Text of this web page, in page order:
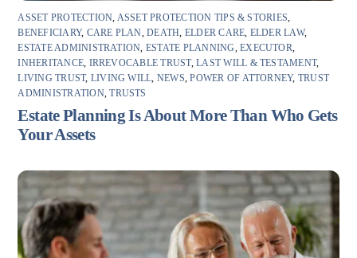
ASSET PROTECTION, ASSET PROTECTION TIPS & STORIES,
BENEFICIARY, CARE PLAN,DEATH, ELDER CARE, ELDER LAW,
ESTATE ADMINISTRATION, ESTATE PLANNING,EXECUTOR,
INHERITANCE, IRREVOCABLE TRUST,LAST WILL & TESTAMENT,
LIVING TRUST, LIVING WILL, NEWS,POWER OF ATTORNEY, TRUST
ADMINISTRATION,TRUSTS
Estate Planning Is About More Than Who Gets
Your Assets